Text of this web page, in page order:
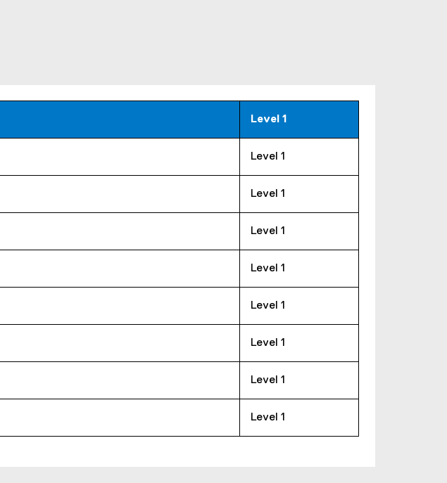
n
o
Level 1
Level 1
Level 1
Level 1
Level 1
Level 1
Level 1
Level 1
Level 1